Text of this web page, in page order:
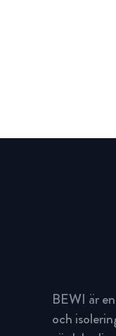
BEWI är
och